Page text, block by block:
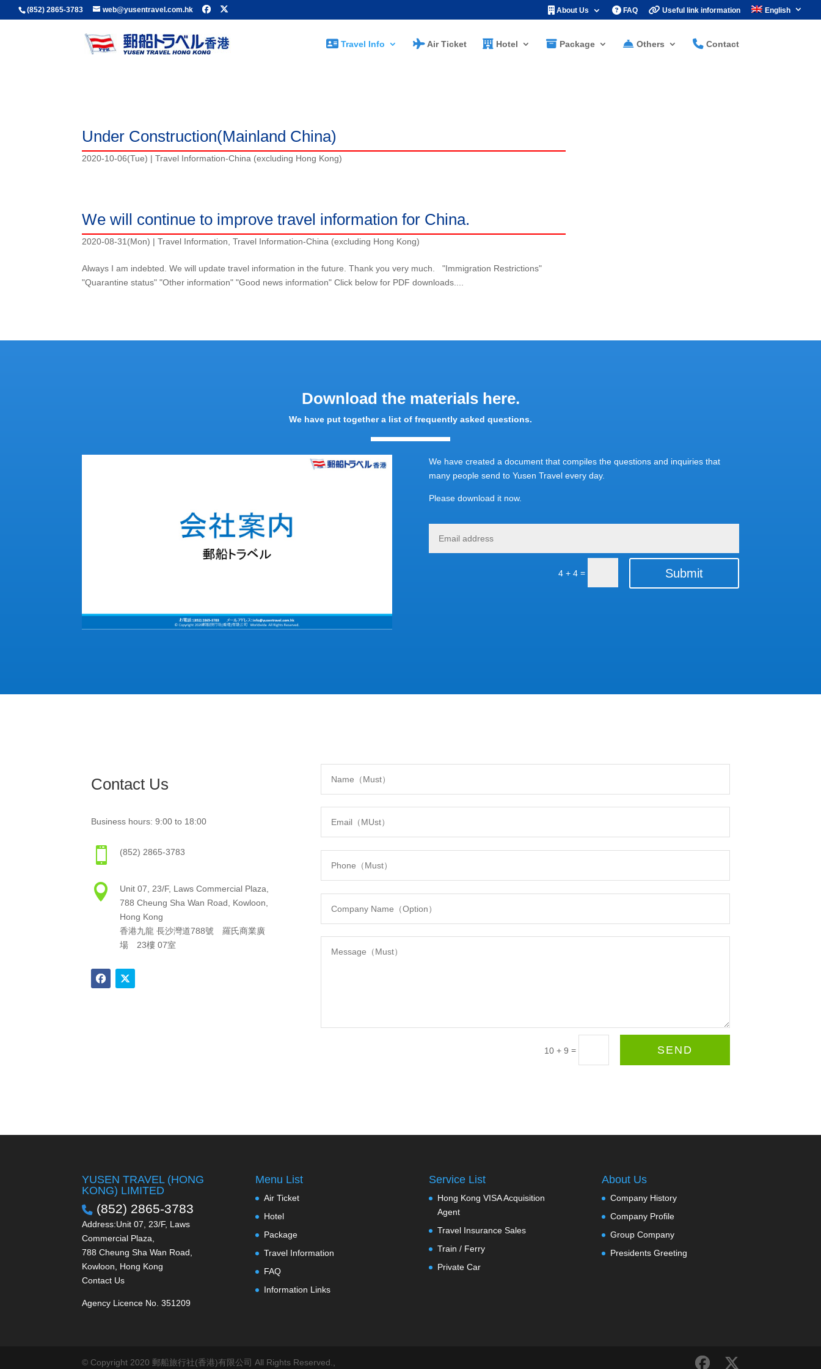
(852) 2865-3783 web@yusentravel.com.hk About Us FAQ Useful link information English
Travel Info Air Ticket Hotel Package Others Contact
Under Construction(Mainland China)
2020-10-06(Tue) |Travel Information-China (excluding Hong Kong)
We will continue to improve travel information for China.
2020-08-31(Mon) |Travel Information ,Travel Information-China (excluding Hong Kong)
Always I am indebted. We will update travel information in the future. Thank you very much. "Immigration Restrictions"
"Quarantine status" "Other information" "Good news information" Click below for PDF downloads....
Download the materials here.
We have put together a list of frequently asked questions.
We have created a document that compiles the questions and inquiries that
many people send to Yusen Travel every day.
Please download it now.
4 + 4= Submit
Contact Us
Business hours: 9:00 to 18:00
 (852) 2865-3783

Unit 07, 23/F, Laws Commercial Plaza,
788 Cheung Sha Wan Road, Kowloon,
Hong Kong
香港九龍 長沙灣道788號 羅氏商業廣
場 23樓 07室
10 + 9 = SEND
YUSEN TRAVEL (HONG
KONG) LIMITED
(852) 2865-3783
Address:Unit 07, 23/F, Laws
Commercial Plaza,
788 Cheung Sha Wan Road,
Kowloon, Hong Kong
Contact Us
Agency Licence No. 351209
Menu List
Air Ticket
Hotel
Package
Travel Information
FAQ
Information Links
Service List
Hong Kong VISA Acquisition
Agent
Travel Insurance Sales
Train / Ferry
Private Car
About Us
Company History
Company Profile
Group Company
Presidents Greeting
© Copyright 2020 郵船旅行社(香港)有限公司 All Rights Reserved.,